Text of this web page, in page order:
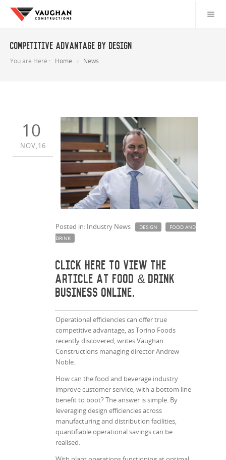
Competitive advantage by design
You are Here : Home News
10
NOV,16
Posted in: Industry News DESIGN
FOOD AND
DRINK
Click here to view the
article at Food & Drink
Business Online.
Operational efficiencies can offer true
competitive advantage, as Torino Foods
recently discovered, writes Vaughan
Constructions managing director Andrew
Noble.
How can the food and beverage industry
improve customer service, with a bottom line
benefit to boot? The answer is simple. By
leveraging design efficiencies across
manufacturing and distribution facilities,
quantifiable operational savings can be
realised.